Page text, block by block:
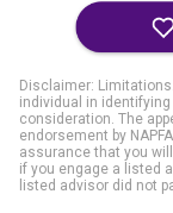
Disclaimer:
individual in
consideration. The
endorsement by
assurance that you
if you engage a listed
listed advisor did not